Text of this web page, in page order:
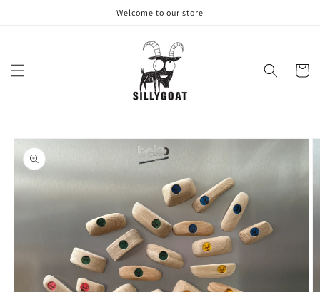
Welcome to our store
Cart
Skip to
product
information